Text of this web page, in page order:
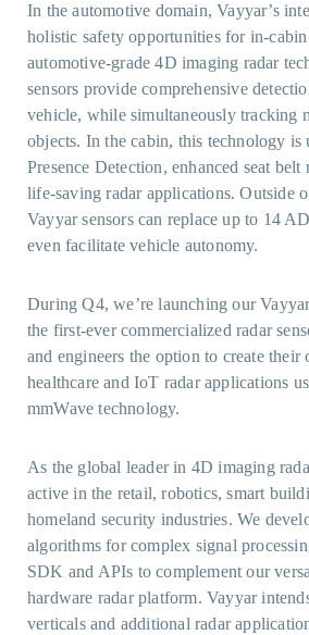
In the automotive domain, Vayyar’s
holistic safety opportunities for in-
automotive-grade 4D imaging radar
sensors provide comprehensive
vehicle, while simultaneously tracking
objects. In the cabin, this technology is
Presence Detection, enhanced seat belt
life-saving radar applications. Outside
Vayyar sensors can replace up to 14
even facilitate vehicle autonomy.
During Q4, we’re launching our
the first-ever commercialized radar
and engineers the option to create their
healthcare and IoT radar applications
mmWave technology.
As the global leader in 4D imaging
active in the retail, robotics, smart
homeland security industries. We
algorithms for complex signal
SDK and APIs to complement our
hardware radar platform. Vayyar
verticals and additional radar